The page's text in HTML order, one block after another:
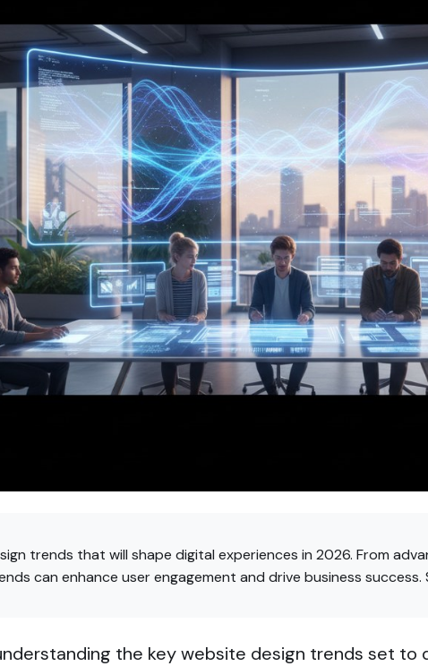
trends that will shape digital experiences in 2026. From
can enhance user engagement and drive business
the key website design trends set to